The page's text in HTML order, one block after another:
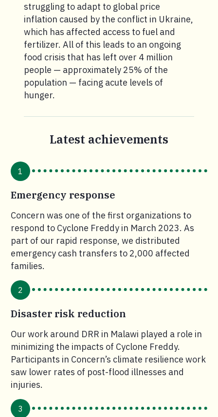
struggling to adapt to global price
inflation caused by the conflict in Ukraine,
which has affected access to fuel and
fertilizer. All of this leads to an ongoing
food crisis that has left over 4 million
people — approximately 25% of the
population — facing acute levels of
hunger.
Latest achievements
1
Emergency response
Concern was one of the first organizations to
respond to Cyclone Freddy in March 2023. As
part of our rapid response, we distributed
emergency cash transfers to 2,000 affected
families.
2
Disaster risk reduction
Our work around DRR in Malawi played a role in
minimizing the impacts of Cyclone Freddy.
Participants in Concern’s climate resilience work
saw lower rates of post-flood illnesses and
injuries.
3